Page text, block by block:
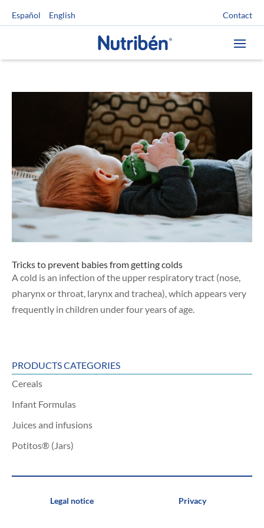
Español English Contact
Tricks to prevent babies from getting colds
A cold is an infection of the upper respiratory tract (nose,
pharynx or throat, larynx and trachea), which appears very
frequently in children under four years of age.
PRODUCTS CATEGORIES
Cereals
Infant Formulas
Juices and infusions
Potitos® (Jars)
Legal notice Privacy